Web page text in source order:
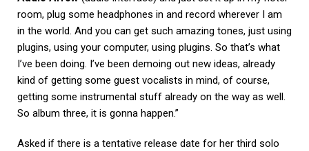
room, plug some headphones in and record wherever I am
in the world. And you can get such amazing tones, just using
plugins, using your computer, using plugins. So that’s what
I’ve been doing. I’ve been demoing out new ideas, already
kind of getting some guest vocalists in mind, of course,
getting some instrumental stuff already on the way as well.
So album three, it is gonna happen.”
Asked if there is a tentative release date for her third solo